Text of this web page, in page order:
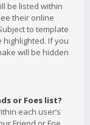
be listed within
their online
to template
If you
will be hidden
or Foes list?
each user’s